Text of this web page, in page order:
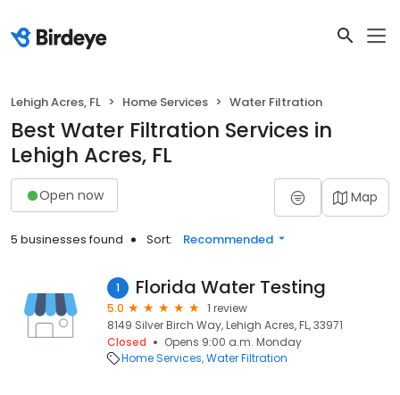
Lehigh Acres, FL Home Services Water Filtration
Best Water Filtration Services in
Lehigh Acres, FL
Open now Map
5 businesses found Sort: Recommended
1 Florida Water Testing
5.0
1 review
8149 Silver Birch Way, Lehigh Acres, FL, 33971
Closed
Opens 9:00 a.m. Monday
Home Services Water Filtration